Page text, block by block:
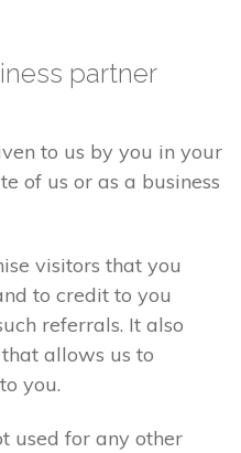
partner
to us by you in your
of us or as a business
visitors that you
to credit to you
referrals. It also
allows us to
you.
used for any other